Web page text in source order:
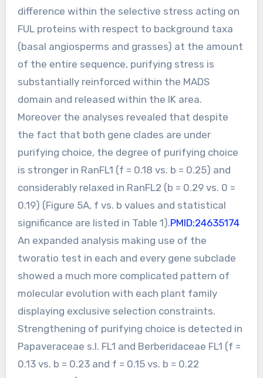
difference within the selective stress acting on
FUL proteins with respect to background taxa
(basal angiosperms and grasses) at the amount
of the entire sequence, purifying stress is
substantially reinforced within the MADS
domain and released within the IK area.
Moreover the analyses revealed that despite
the fact that both gene clades are under
purifying choice, the degree of purifying choice
is stronger in RanFL1 (f = 0.18 vs. b = 0.25) and
considerably relaxed in RanFL2 (b = 0.29 vs. 0 =
0.19) (Figure 5A, f vs. b values and statistical
significance are listed in Table 1).PMID:24635174
An expanded analysis making use of the
tworatio test in each and every gene subclade
showed a much more complicated pattern of
molecular evolution with each plant family
displaying exclusive selection constraints.
Strengthening of purifying choice is detected in
Papaveraceae s.l. FL1 and Berberidaceae FL1 (f =
0.13 vs. b = 0.23 and f = 0.15 vs. b = 0.22